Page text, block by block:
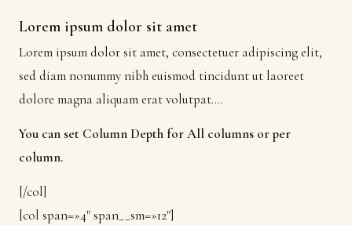
Lorem ipsum dolor sit amet
Lorem ipsum dolor sit amet, consectetuer adipiscing elit,
sed diam nonummy nibh euismod tincidunt ut laoreet
dolore magna aliquam erat volutpat….
You can set Column Depth for All columns or per
column.
[/col]
[col span=»4″ span__sm=»12″]